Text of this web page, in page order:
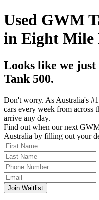
Used GWM
in Eight Mile
Looks like we
Tank 500.
Don't worry. As Australia's
cars every week from across
arrive any day.
Find out when our next
Australia by filling out your
Join Waitlist